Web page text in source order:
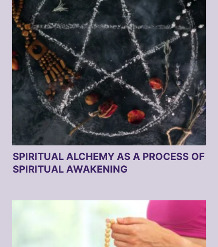
SPIRITUAL ALCHEMY AS A PROCESS OF
SPIRITUAL AWAKENING